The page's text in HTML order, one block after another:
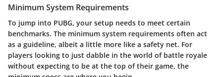
Minimum System Requirements
To jump into PUBG, your setup needs to meet certain
benchmarks. The minimum system requirements often act
as a guideline, albeit a little more like a safety net. For
players looking to just dabble in the world of battle royale
without expecting to be at the top of their game, the